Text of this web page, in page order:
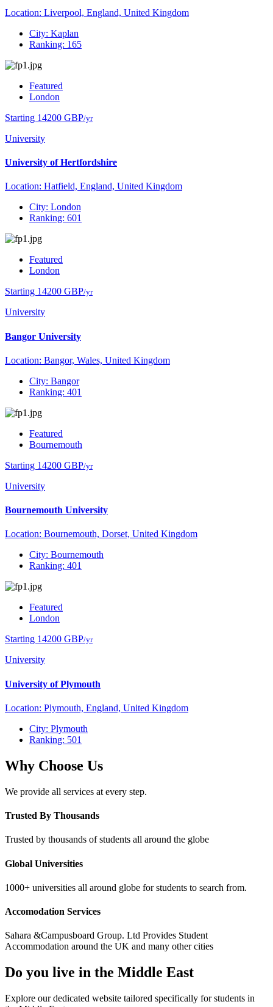
Location: Liverpool, England, United Kingdom
City: Kaplan
Ranking: 165
Featured
London
Starting 14200 GBP/yr
University
University of Hertfordshire
Location: Hatfield, England, United Kingdom
City: London
Ranking: 601
Featured
London
Starting 14200 GBP/yr
University
Bangor University
Location: Bangor, Wales, United Kingdom
City: Bangor
Ranking: 401
Featured
Bournemouth
Starting 14200 GBP/yr
University
Bournemouth University
Location: Bournemouth, Dorset, United Kingdom
City: Bournemouth
Ranking: 401
Featured
London
Starting 14200 GBP/yr
University
University of Plymouth
Location: Plymouth, England, United Kingdom
City: Plymouth
Ranking: 501
Why Choose Us
We provide all services at every step.
Trusted By Thousands
Trusted by thousands of students all around the globe
Global Universities
1000+ universities all around globe for students to search from.
Accomodation Services
Sahara &Campusboard Group. Ltd Provides Student
Accommodation around the UK and many other cities
Do you live in the Middle East
Explore our dedicated website tailored specifically for students in